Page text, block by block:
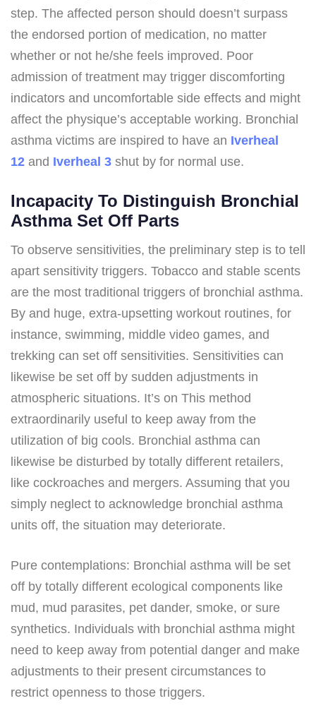
step. The affected person should doesn’t surpass
the endorsed portion of medication, no matter
whether or not he/she feels improved. Poor
admission of treatment may trigger discomforting
indicators and uncomfortable side effects and might
affect the physique’s acceptable working. Bronchial
asthma victims are inspired to have an Iverheal
12 and Iverheal 3 shut by for normal use.
Incapacity To Distinguish Bronchial
Asthma Set Off Parts
To observe sensitivities, the preliminary step is to tell
apart sensitivity triggers. Tobacco and stable scents
are the most traditional triggers of bronchial asthma.
By and huge, extra-upsetting workout routines, for
instance, swimming, middle video games, and
trekking can set off sensitivities. Sensitivities can
likewise be set off by sudden adjustments in
atmospheric situations. It’s on This method
extraordinarily useful to keep away from the
utilization of big cools. Bronchial asthma can
likewise be disturbed by totally different retailers,
like cockroaches and mergers. Assuming that you
simply neglect to acknowledge bronchial asthma
units off, the situation may deteriorate.
Pure contemplations: Bronchial asthma will be set
off by totally different ecological components like
mud, mud parasites, pet dander, smoke, or sure
synthetics. Individuals with bronchial asthma might
need to keep away from potential danger and make
adjustments to their present circumstances to
restrict openness to those triggers.